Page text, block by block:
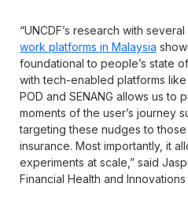
“UNCDF’s research with several
work platforms in Malaysia
foundational to people’s state
with tech-enabled platforms
POD and SENANG allows us to
moments of the user’s journey
targeting these nudges to
insurance. Most importantly, it
experiments at scale,” said
Financial Health and Innovations